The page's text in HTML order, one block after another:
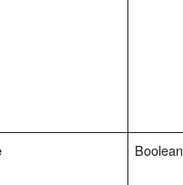
Boolean